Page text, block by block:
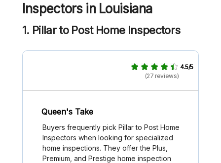
Inspectors in Louisiana
1. Pillar to Post Home Inspectors
4.5/5
(27 reviews)
Queen's Take
Buyers frequently pick Pillar to Post Home
Inspectors when looking for specialized
home inspections. They offer the Plus,
Premium, and Prestige home inspection